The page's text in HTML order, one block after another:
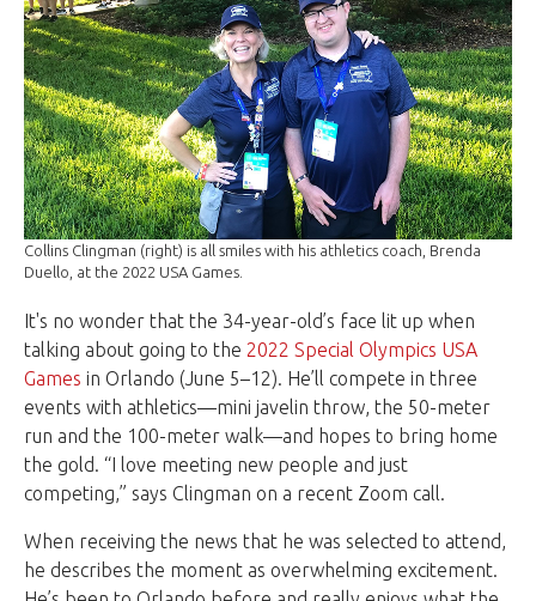
Collins Clingman (right) is all smiles with his athletics coach, Brenda
Duello, at the 2022 USA Games.
It's no wonder that the 34-year-old’s face lit up when
talking about going to the 2022 Special Olympics USA
Games in Orlando (June 5–12). He’ll compete in three
events with athletics—mini javelin throw, the 50-meter
run and the 100-meter walk—and hopes to bring home
the gold. “I love meeting new people and just
competing,” says Clingman on a recent Zoom call.
When receiving the news that he was selected to attend,
he describes the moment as overwhelming excitement.